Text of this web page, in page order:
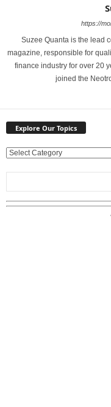
https://
Suzee Quanta is the lead
magazine, responsible for
finance industry for over 20
joined the
Explore Our Topics
E
l
o